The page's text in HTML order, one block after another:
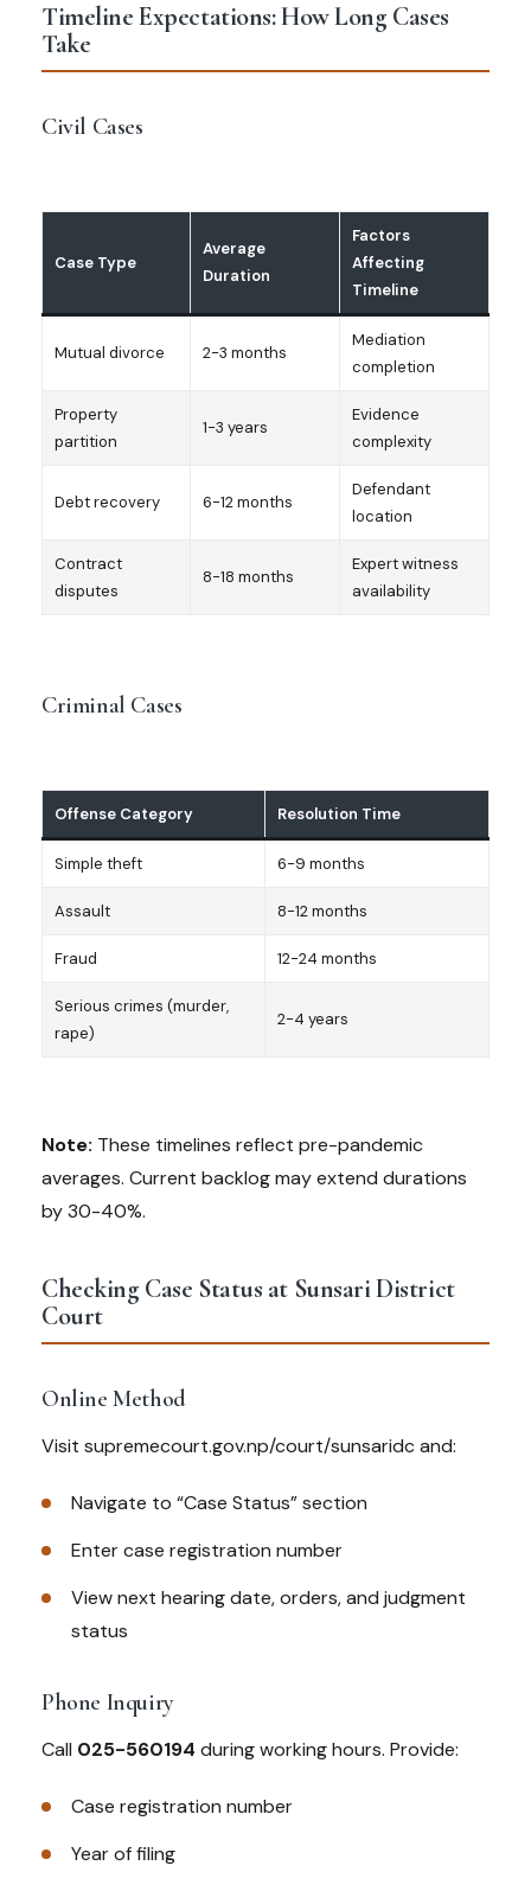
Timeline Expectations: How Long Cases
Take
Civil Cases
Case Type
Average
Duration
Factors
Affecting
Timeline
Mutual divorce 2-3 months
Mediation
completion
Property
partition
1-3 years
Evidence
complexity
Debt recovery 6-12 months
Defendant
location
Contract
disputes
8-18 months
Expert witness
availability
Criminal Cases
Offense Category Resolution Time
Simple theft 6-9 months
Assault 8-12 months
Fraud 12-24 months
Serious crimes (murder,
rape)
2-4 years
Note: These timelines reflect pre-pandemic
averages. Current backlog may extend durations
by 30-40%.
Checking Case Status at Sunsari District
Court
Online Method
Visit supremecourt.gov.np/court/sunsaridc and:
Navigate to “Case Status” section
Enter case registration number
View next hearing date, orders, and judgment
status
Phone Inquiry
Call 025-560194 during working hours. Provide:
Case registration number
Year of filing